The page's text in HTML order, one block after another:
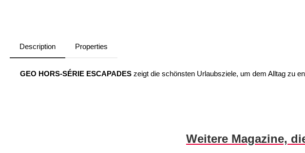
Description Properties
GEO HORS-SÉRIE ESCAPADES zeigt die schönsten Urlaubsziele, um dem Alltag zu
Weitere Magazine,